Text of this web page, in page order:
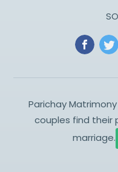
Parichay
couples find
marriage.